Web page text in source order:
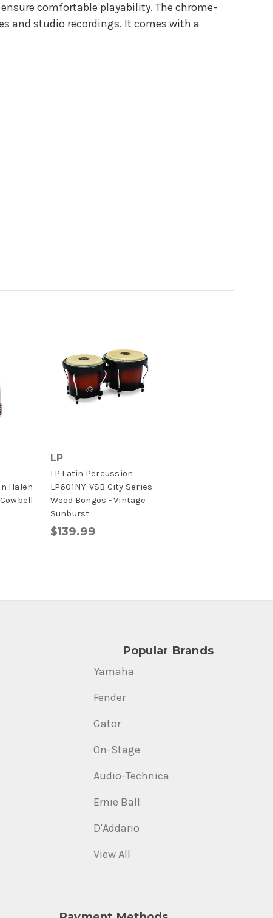
comfortable playability. The chrome-
and studio recordings. It comes with a
Halen
LP
LP Latin Percussion
LP601NY-VSB City Series
Wood Bongos - Vintage
Sunburst
$139.99
Popular Brands
Yamaha
Fender
Gator
On-Stage
Audio-Technica
Ernie Ball
D'Addario
View All